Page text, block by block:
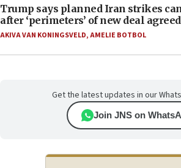
Trump says planned Iran strikes
after ‘perimeters’ of new deal agreed
AKIVA VAN KONINGSVELD,AMELIE BOTBOL
Get the latest updates in our
Join JNS on